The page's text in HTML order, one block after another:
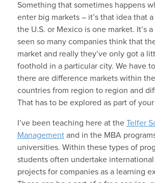
Something that sometimes happens
enter big markets – it’s that idea that
the U.S. or Mexico is one market. It’s a
seen so many companies think that
market and really they’ve only got a
foothold in a particular city. We have
there are difference markets within
countries from region to region and
That has to be explored as part of your
I’ve been teaching here at the Telfer
Managementand in the MBA
universities. Within these types of
students often undertake international
projects for companies as a learning